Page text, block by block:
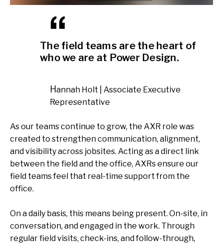
The field teams are the heart of
who we are at Power Design.
Hannah Holt | Associate Executive
Representative
As our teams continue to grow, the AXR role was
created to strengthen communication, alignment,
and visibility across jobsites. Acting as a direct link
between the field and the office, AXRs ensure our
field teams feel that real-time support from the
office.
On a daily basis, this means being present. On-site, in
conversation, and engaged in the work. Through
regular field visits, check-ins, and follow-through,